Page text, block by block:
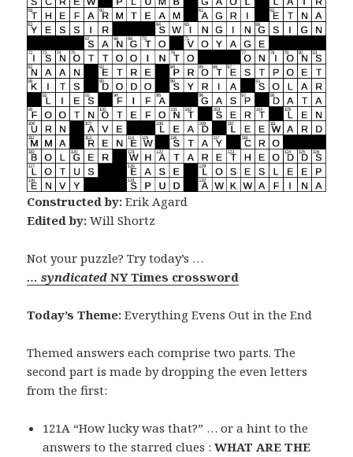
Constructed by: Erik Agard
Edited by: Will Shortz
Not your puzzle? Try today’s …
… syndicatedNY Times crossword
Today’s Theme: Everything Evens Out in the End
Themed answers each comprise two parts. The
second part is made by dropping the even letters
from the first:
121A “How lucky was that?” … or a hint to the
answers to the starred clues :WHAT ARE THE